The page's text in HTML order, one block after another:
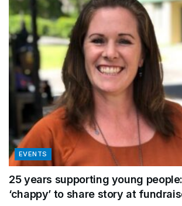
EVENTS
25 years supporting young
‘chappy’ to share story at